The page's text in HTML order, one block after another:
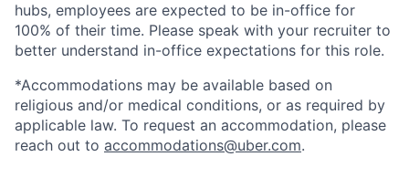
hubs, employees are expected to be in-office for
100% of their time. Please speak with your recruiter to
better understand in-office expectations for this role.
*Accommodations may be available based on
religious and/or medical conditions, or as required by
applicable law. To request an accommodation, please
reach out to accommodations@uber.com.